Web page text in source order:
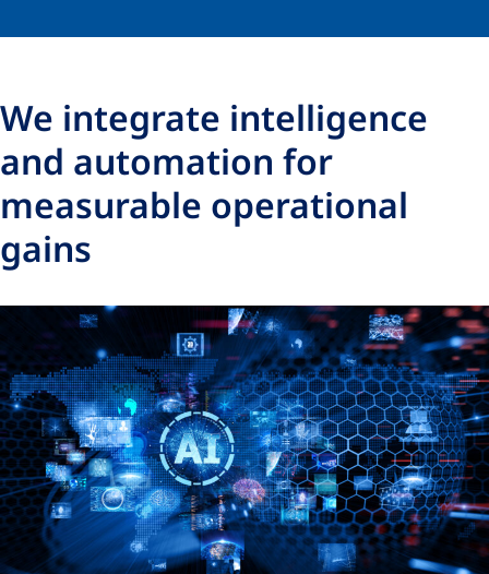
We integrate intelligence
and automation for
measurable operational
gains